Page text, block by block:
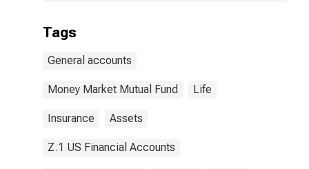
Tags
General accounts
Money Market Mutual Fund Life
Insurance Assets
Z.1 US Financial Accounts